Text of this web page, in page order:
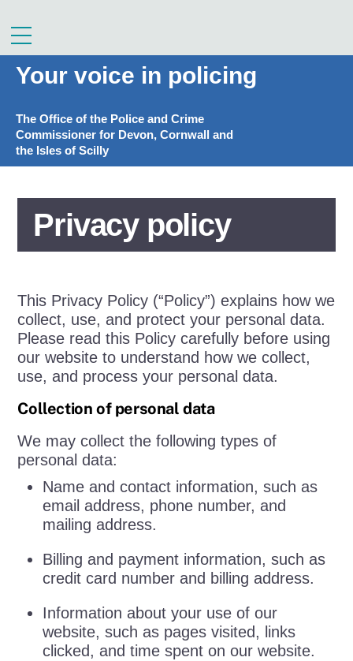
to
content
Menu
Your voice in policing
The Office of the Police and Crime
Commissioner for Devon, Cornwall and
the Isles of Scilly
Privacy policy
This Privacy Policy (“Policy”) explains how we
collect, use, and protect your personal data.
Please read this Policy carefully before using
our website to understand how we collect,
use, and process your personal data.
Collection of personal data
We may collect the following types of
personal data:
Name and contact information, such as
email address, phone number, and
mailing address.
Billing and payment information, such as
credit card number and billing address.
Information about your use of our
website, such as pages visited, links
clicked, and time spent on our website.